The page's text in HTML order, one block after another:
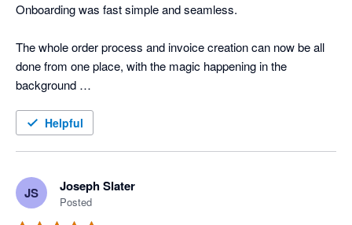
Onboarding was fast simple and seamless.
The whole order process and invoice creation can now be all
done from one place, with the magic happening in the
background
Also my customers love it placing there order and the
Helpful
JS Joseph Slater
Posted